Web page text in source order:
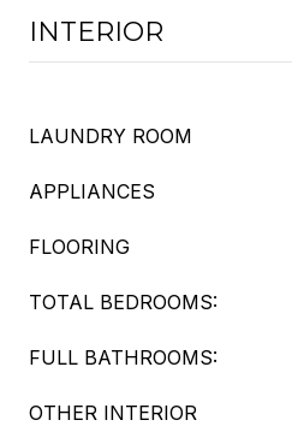
INTERIOR
LAUNDRY ROOM
APPLIANCES
FLOORING
TOTAL BEDROOMS:
FULL BATHROOMS:
OTHER INTERIOR